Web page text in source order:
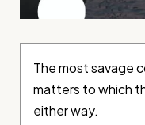
The most savage
matters to which
either way.